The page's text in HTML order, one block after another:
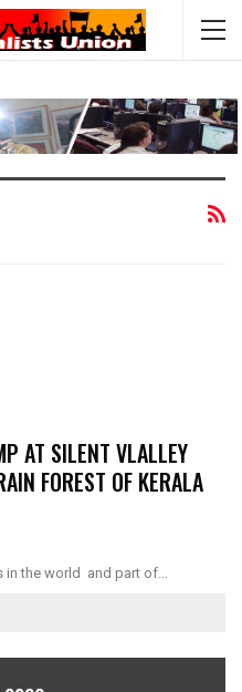
AT SILENT VLALLEY
FOREST OF KERALA
the world and part of…